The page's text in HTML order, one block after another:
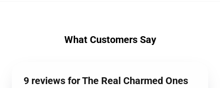
What Customers Say
9 reviews for The Real Charmed Ones